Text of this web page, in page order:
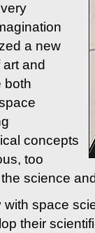
a new
and
both
concepts
too
science
space
their